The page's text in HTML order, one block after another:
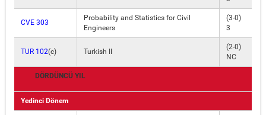
CVE 303
Probability and Statistics for Civil
Engineers
(3-0)
3
TUR 102(c) Turkish II
(2-0)
NC
DÖRDÜNCÜ YIL
Yedinci Dönem